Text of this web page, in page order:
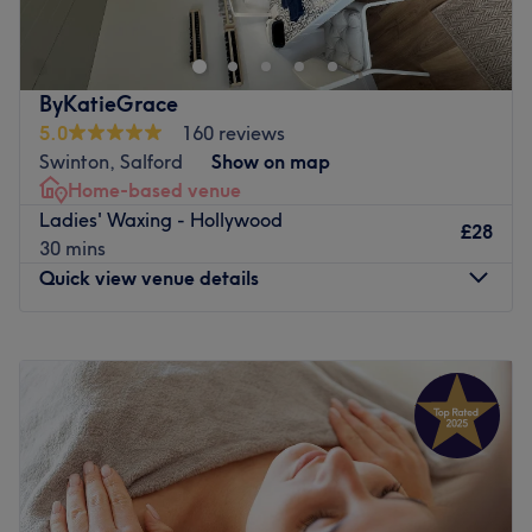
have you covered. Our skilled stylists offer premium
services at competitive prices in a friendly, modern
setting. Located in the heart of Salford on Hankinson
Way, we’re here to help you look and feel your best. Book
now for your ultimate hair experience
Go to venue
ByKatieGrace
5.0
160 reviews
Swinton, Salford
Show on map
Home-based venue
Ladies' Waxing - Hollywood
30 mins
£28
Quick view venue details
Tuesday
9:00AM
PM
Wednesday
9:00AM –9:00PM
Thursday
9:00AM–8:00 PM
Friday
9:00AM –5:00PM
Saturday
9:00 AM–3:00PM
Sunday
Closed